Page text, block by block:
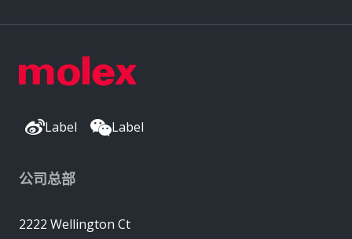
Label Label
公司总部
2222 Wellington Ct